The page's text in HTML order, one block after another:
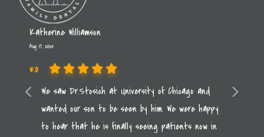
Katherine Williamson
Aug 17, 2025
5.0
We saw Dr.Stosich at University of Chicago and
wanted our son to be seen by him. We were happy
to hear that he is finally seeing patients now in
Previous Next